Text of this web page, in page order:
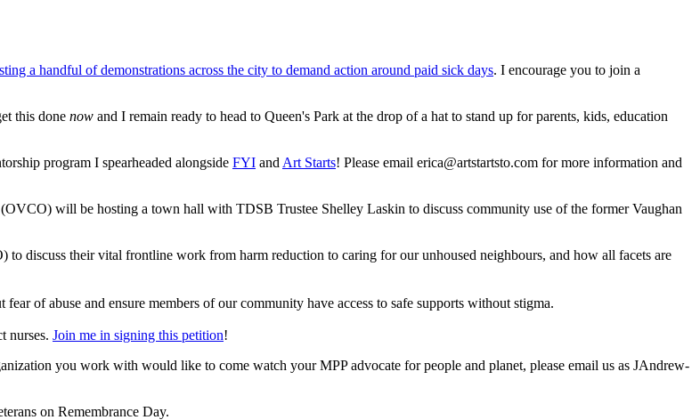
a handful of demonstrations across the city to demand action around paid sick days. I encourage you to join a
this done now and I remain ready to head to Queen's Park at the drop of a hat to stand up for parents, kids, education
program I spearheaded alongside FYI and Art Starts! Please email erica@artstartsto.com for more information and
will be hosting a town hall with TDSB Trustee Shelley Laskin to discuss community use of the former Vaughan
to discuss their vital frontline work from harm reduction to caring for our unhoused neighbours, and how all facets are
of abuse and ensure members of our community have access to safe supports without stigma.
nurses. Join me in signing this petition!
you work with would like to come watch your MPP advocate for people and planet, please email us as JAndrew-
on Remembrance Day.